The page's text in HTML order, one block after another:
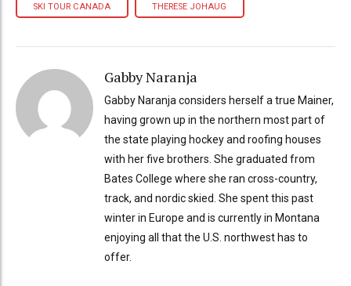
SKI TOUR CANADA THERESE JOHAUG
Gabby Naranja
Gabby Naranja considers herself a true Mainer,
having grown up in the northern most part of
the state playing hockey and roofing houses
with her five brothers. She graduated from
Bates College where she ran cross-country,
track, and nordic skied. She spent this past
winter in Europe and is currently in Montana
enjoying all that the U.S. northwest has to
offer.